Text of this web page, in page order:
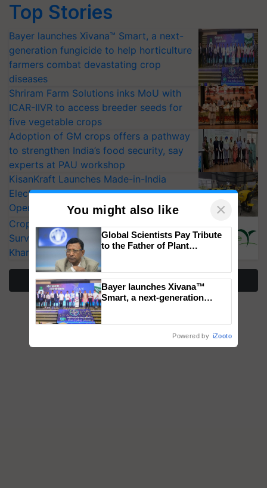
Top Stories
Bayer launches Xivana™ Smart, a next-
generation fungicide to help horticulture
farmers combat devastating crop
diseases
Shriram Farm Solutions inks MoU with
ICAR-IIVR to access breeder seeds for
five vegetable crops
Adoption of GM crops offers a pathway
to strengthen India’s food security, say
experts at PAU workshop
KisanKraft Launches Made-in-India
Electric Farm Equipment, Cutting
Operating Costs by Over 90%
CropLife India Urges Integrated Pest
Surveillance as El Niño Raises Risks for
Kharif Crops
More Stories
You might also like ×
Global Scientists Pay Tribute
to the Father of Plant
Bayer launches Xivana™
Smart, a next-generation
Powered by iZooto